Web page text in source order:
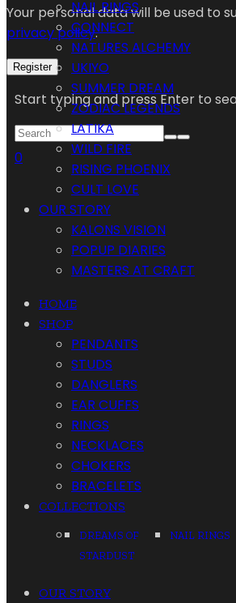
Your personal data will be used to
privacy policy.
Register
Start typing and press Enter to
0
NAIL RINGS
CONNECT
NATURES ALCHEMY
UKIYO
SUMMER DREAM
ZODIAC LEGENDS
LATIKA
WILD FIRE
RISING PHOENIX
CULT LOVE
OUR STORY
KALONS VISION
POPUP DIARIES
MASTERS AT CRAFT
HOME
SHOP
PENDANTS
STUDS
DANGLERS
EAR CUFFS
RINGS
NECKLACES
CHOKERS
BRACELETS
COLLECTIONS
DREAMS OF
STARDUST
NAIL RINGS
OUR STORY